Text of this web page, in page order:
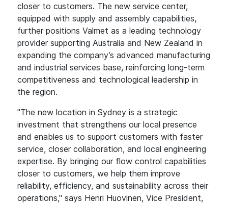
closer to customers. The new service center,
equipped with supply and assembly capabilities,
further positions Valmet as a leading technology
provider supporting Australia and New Zealand in
expanding the company’s advanced manufacturing
and industrial services base, reinforcing long-term
competitiveness and technological leadership in
the region.
"The new location in Sydney is a strategic
investment that strengthens our local presence
and enables us to support customers with faster
service, closer collaboration, and local engineering
expertise. By bringing our flow control capabilities
closer to customers, we help them improve
reliability, efficiency, and sustainability across their
operations," says Henri Huovinen, Vice President,